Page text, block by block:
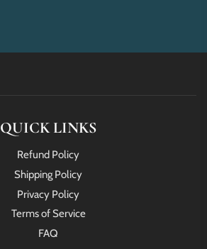
QUICK LINKS
Refund Policy
Shipping Policy
Privacy Policy
Terms of Service
FAQ